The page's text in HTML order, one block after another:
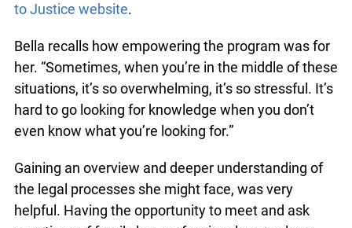
information, including
website.
Bella recalls how empowering the program was
for her. “Sometimes, when you’re in the middle of
these situations, it’s so overwhelming, it’s so
when you don’t even know what you’re looking
for.”